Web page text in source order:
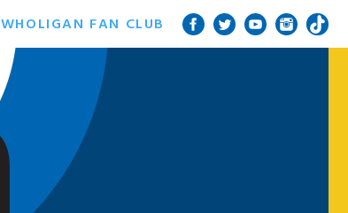
WHOLIGAN FAN CLUB